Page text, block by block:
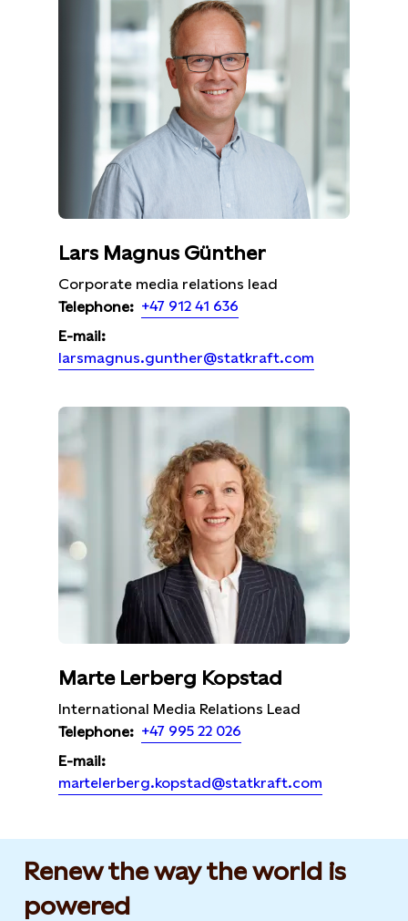
Lars Magnus Günther
Corporate media relations lead
Telephone: +47 912 41 636
E-mail:
larsmagnus.gunther@statkraft.com
Marte Lerberg Kopstad
International Media Relations Lead
Telephone: +47 995 22 026
E-mail:
martelerberg.kopstad@statkraft.com
Renew the way the world is
powered​